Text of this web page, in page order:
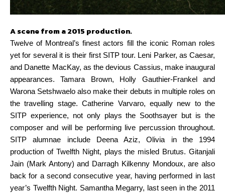
A scene from a 2015 production.
Twelve of Montreal’s finest actors fill the iconic Roman roles
yet for several it is their first SITP tour. Leni Parker, as Caesar,
and Danette MacKay, as the devious Cassius, make inaugural
appearances. Tamara Brown, Holly Gauthier-Frankel and
Warona Setshwaelo also make their debuts in multiple roles on
the travelling stage. Catherine Varvaro, equally new to the
SITP experience, not only plays the Soothsayer but is the
composer and will be performing live percussion throughout.
SITP alumnae include Deena Aziz, Olivia in the 1994
production of Twelfth Night, plays the misled Brutus. Gitanjali
Jain (Mark Antony) and Darragh Kilkenny Mondoux, are also
back for a second consecutive year, having performed in last
year’s Twelfth Night. Samantha Megarry, last seen in the 2011